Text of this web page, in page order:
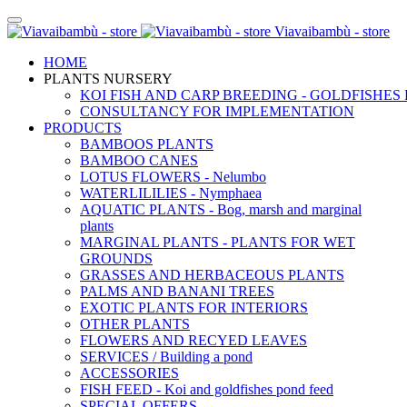
Viavaibambù - store
HOME
PLANTS NURSERY
KOI FISH AND CARP BREEDING - GOLDFISHES
CONSULTANCY FOR IMPLEMENTATION
PRODUCTS
BAMBOOS PLANTS
BAMBOO CANES
LOTUS FLOWERS - Nelumbo
WATERLILILIES - Nymphaea
AQUATIC PLANTS - Bog, marsh and marginal
plants
MARGINAL PLANTS - PLANTS FOR WET
GROUNDS
GRASSES AND HERBACEOUS PLANTS
PALMS AND BANANI TREES
EXOTIC PLANTS FOR INTERIORS
OTHER PLANTS
FLOWERS AND RECYED LEAVES
SERVICES / Building a pond
ACCESSORIES
FISH FEED - Koi and goldfishes pond feed